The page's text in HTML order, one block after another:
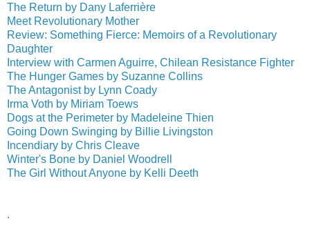
The Return by Dany Laferrière
Meet Revolutionary Mother
Review: Something Fierce: Memoirs of a Revolutionary
Daughter
Interview with Carmen Aguirre, Chilean Resistance Fighter
The Hunger Games by Suzanne Collins
The Antagonist by Lynn Coady
Irma Voth by Miriam Toews
Dogs at the Perimeter by Madeleine Thien
Going Down Swinging by Billie Livingston
Incendiary by Chris Cleave
Winter's Bone by Daniel Woodrell
The Girl Without Anyone by Kelli Deeth
.